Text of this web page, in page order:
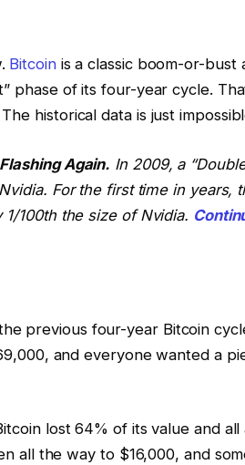
Bitcoinis a classic boom-or-bust
phase of its four-year cycle.
historical data is just
Again. In 2009, a
For the first time in years,
100th the size of Nvidia.
previous four-year Bitcoin
and everyone wanted a
lost 64% of its value and
all the way to $16,000, and